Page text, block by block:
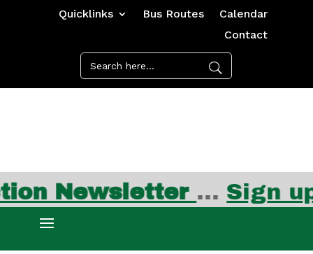
Quicklinks Bus Routes
Calendar
Contact
Newsletter… Sign up